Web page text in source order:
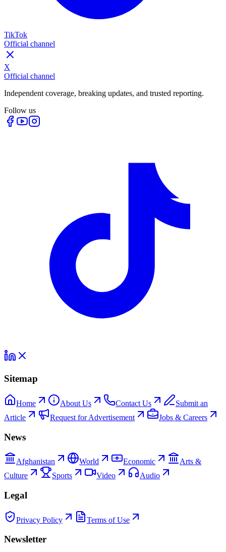
TikTok
Official channel
X
Official channel
Independent coverage, breaking updates, and trusted reporting.
Follow us
Sitemap
Home About Us Contact Us
Submit an
Article
Request for Advertisement Jobs & Careers
News
Afghanistan World Economic
Arts &
Culture
Sports Video Audio
Legal
Privacy Policy Terms of Use
Newsletter